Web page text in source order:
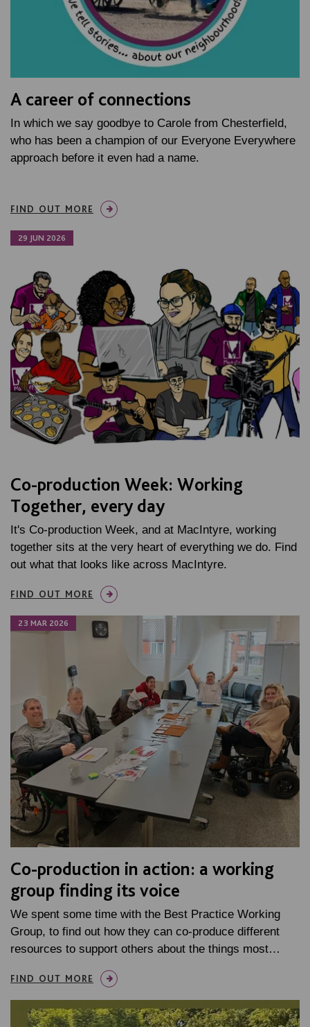
A career of connections
In which we say goodbye to Carole from Chesterfield,
who has been a champion of our Everyone Everywhere
approach before it even had a name.
FIND OUT MORE
29 JUN 2026
Co-production Week: Working
Together, every day
It's Co-production Week, and at MacIntyre, working
together sits at the very heart of everything we do. Find
out what that looks like across MacIntyre.
FIND OUT MORE
23 MAR 2026
Co-production in action: a working
group finding its voice
We spent some time with the Best Practice Working
Group, to find out how they can co-produce different
resources to support others about the things most…
FIND OUT MORE